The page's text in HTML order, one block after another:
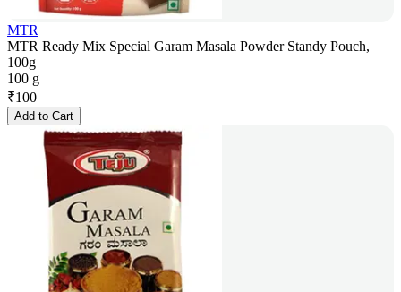
MTR
MTR Ready Mix Special Garam Masala Powder Standy Pouch,
100g
100 g
₹100
Add to Cart